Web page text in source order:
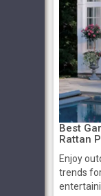
Best
Rattan
Enjoy
trends